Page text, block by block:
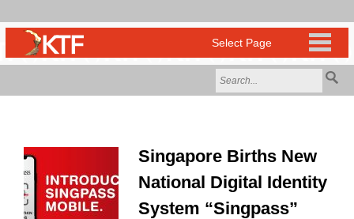
Singapore Births New
National Digital Identity
System “Singpass”